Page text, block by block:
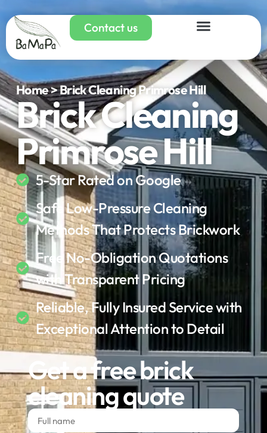
Contact us
Home > Brick Cleaning Primrose Hill
Brick Cleaning
Primrose Hill
5-Star Rated on Google
Safe Low-Pressure Cleaning
Methods That Protects Brickwork
Free No-Obligation Quotations
with Transparent Pricing
Reliable, Fully Insured Service with
Exceptional Attention to Detail
Get a free brick
cleaning quote